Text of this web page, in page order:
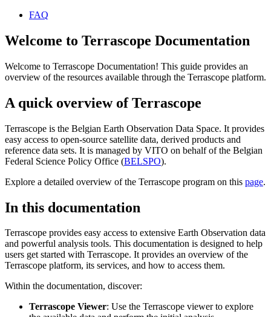
FAQ
Welcome to Terrascope Documentation
Welcome to Terrascope Documentation! This guide provides an
overview of the resources available through the Terrascope platform.
A quick overview of Terrascope
Terrascope is the Belgian Earth Observation Data Space. It provides
easy access to open-source satellite data, derived products and
reference data sets. It is managed by VITO on behalf of the Belgian
Federal Science Policy Office (BELSPO).
Explore a detailed overview of the Terrascope program on this page.
In this documentation
Terrascope provides easy access to extensive Earth Observation data
and powerful analysis tools. This documentation is designed to help
users get started with Terrascope. It provides an overview of the
Terrascope platform, its services, and how to access them.
Within the documentation, discover:
Terrascope Viewer: Use the Terrascope viewer to explore